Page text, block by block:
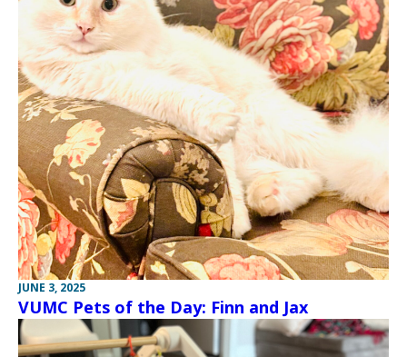
JUNE 3, 2025
VUMC Pets of the Day: Finn and Jax